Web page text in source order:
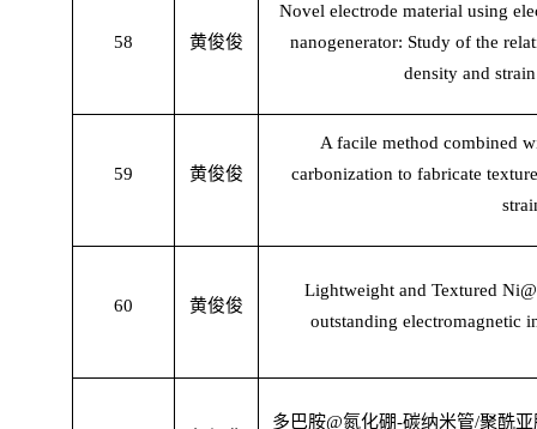
58 黄俊俊
Novel electrode material using
nanogenerator: Study of the
density and
59 黄俊俊
A facile method combined
carbonization to fabricate
60 黄俊俊
Lightweight and Textured
outstanding electromagnetic
多巴胺@氮化硼-碳纳米管/聚酰亚